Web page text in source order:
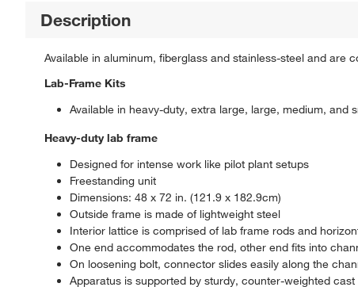
Description
Available in aluminum, fiberglass and stainless-steel and are
Lab-Frame Kits
Available in heavy-duty, extra large, large, medium, and
Heavy-duty lab frame
Designed for intense work like pilot plant setups
Freestanding unit
Dimensions: 48 x 72 in. (121.9 x 182.9cm)
Outside frame is made of lightweight steel
Interior lattice is comprised of lab frame rods and
One end accommodates the rod, other end fits into
On loosening bolt, connector slides easily along the
Apparatus is supported by sturdy, counter-weighted